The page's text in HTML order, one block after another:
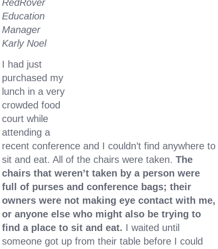
RedRover
Education
Manager
Karly Noel
I had just
purchased my
lunch in a very
crowded food
court while
attending a
recent conference and I couldn’t find anywhere to
sit and eat. All of the chairs were taken.The
chairs that weren’t taken by a person were
full of purses and conference bags; their
owners were not making eye contact with me,
or anyone else who might also be trying to
find a place to sit and eat. I waited until
someone got up from their table before I could